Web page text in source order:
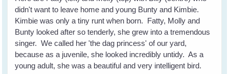
didn't want to leave home and young Bunty and Kimbie.
Kimbie was only a tiny runt when born. Fatty, Molly and
Bunty looked after so tenderly, she grew into a tremendous
singer. We called her 'the dag princess' of our yard,
because as a juvenile, she looked incredibly untidy. As a
young adult, she was a beautiful and very intelligent bird.